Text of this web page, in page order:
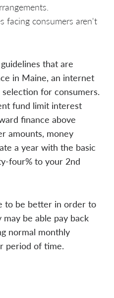
facing consumers aren't
that are
in Maine, an internet
for consumers.
fund limit interest
finance above
amounts, money
a year with the basic
four% to your 2nd
to be better in order to
be able pay back
normal monthly
period of time.